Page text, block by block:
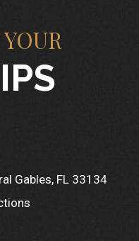
Gables, FL 33134